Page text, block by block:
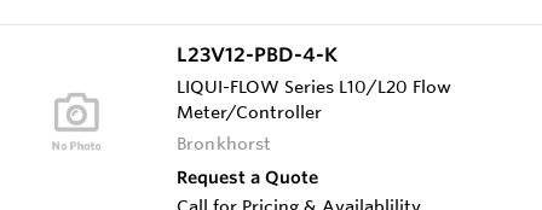
L23V12-PBD-4-K
LIQUI-FLOW Series L10/L20 Flow
Meter/Controller
Bronkhorst
Request a Quote